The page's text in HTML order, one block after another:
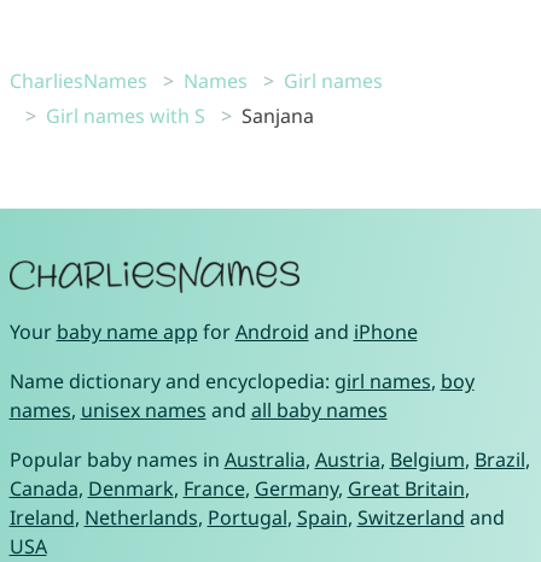
CharliesNames Names
Girl names
Girl names with S
Sanjana
Your baby name app forAndroid and iPhone
Name dictionary and encyclopedia: girl names, boy
names, unisex names and all baby names
Popular baby names in Australia, Austria, Belgium, Brazil,
Canada, Denmark, France, Germany, Great Britain,
Ireland, Netherlands, Portugal, Spain, Switzerland and
USA